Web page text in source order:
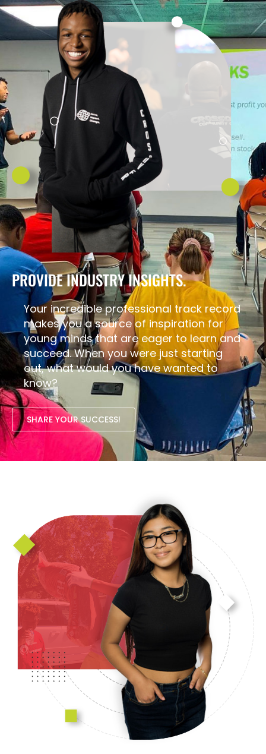
PROVIDE INDUSTRY INSIGHTS.
Your incredible professional track record
makes you a source of inspiration for
young minds that are eager to learn and
succeed. When you were just starting
out, what would you have wanted to
know?
SHARE YOUR SUCCESS!